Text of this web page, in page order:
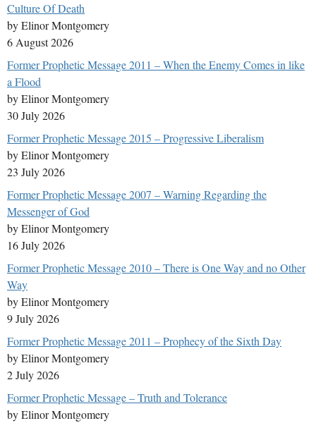
Culture Of Death
by Elinor Montgomery
6 August 2026
Former Prophetic Message 2011 – When the Enemy Comes in like
a Flood
by Elinor Montgomery
30 July 2026
Former Prophetic Message 2015 – Progressive Liberalism
by Elinor Montgomery
23 July 2026
Former Prophetic Message 2007 – Warning Regarding the
Messenger of God
by Elinor Montgomery
16 July 2026
Former Prophetic Message 2010 – There is One Way and no Other
Way
by Elinor Montgomery
9 July 2026
Former Prophetic Message 2011 – Prophecy of the Sixth Day
by Elinor Montgomery
2 July 2026
Former Prophetic Message – Truth and Tolerance
by Elinor Montgomery